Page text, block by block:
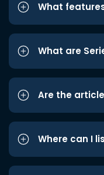
What
What are
Are the
Where can I